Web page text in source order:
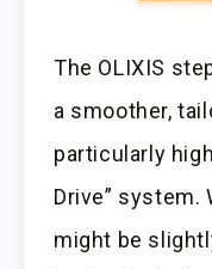
The OLIXIS
a smoother,
particularly
Drive” system.
might be